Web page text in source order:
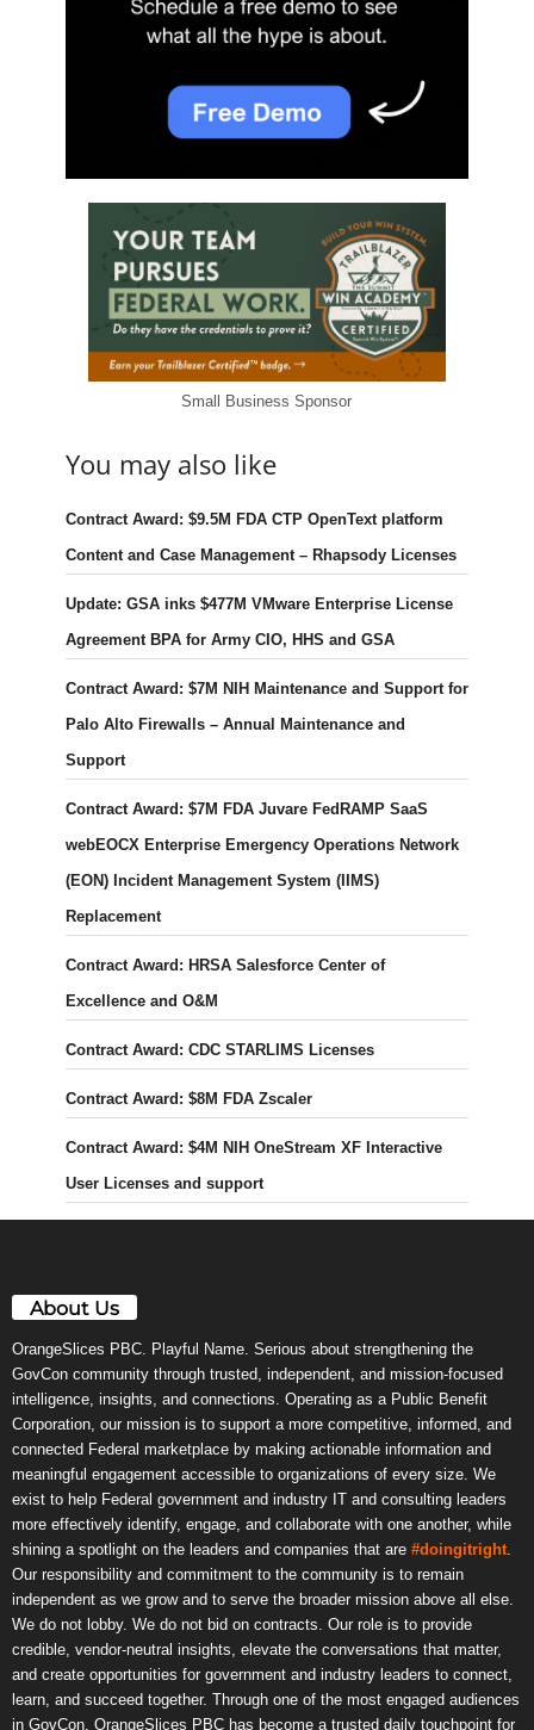
Small Business Sponsor
You may also like
Contract Award: $9.5M FDA CTP OpenText platform
Content and Case Management – Rhapsody Licenses
Update: GSA inks $477M VMware Enterprise License
Agreement BPA for Army CIO, HHS and GSA
Contract Award: $7M NIH Maintenance and Support for
Palo Alto Firewalls – Annual Maintenance and
Support
Contract Award: $7M FDA Juvare FedRAMP SaaS
webEOCX Enterprise Emergency Operations Network
(EON) Incident Management System (IIMS)
Replacement
Contract Award: HRSA Salesforce Center of
Excellence and O&M
Contract Award: CDC STARLIMS Licenses
Contract Award: $8M FDA Zscaler
Contract Award: $4M NIH OneStream XF Interactive
User Licenses and support
About Us
OrangeSlices PBC. Playful Name. Serious about strengthening the
GovCon community through trusted, independent, and mission-focused
intelligence, insights, and connections. Operating as a Public Benefit
Corporation, our mission is to support a more competitive, informed, and
connected Federal marketplace by making actionable information and
meaningful engagement accessible to organizations of every size. We
exist to help Federal government and industry IT and consulting leaders
more effectively identify, engage, and collaborate with one another, while
shining a spotlight on the leaders and companies that are #doingitright
Our responsibility and commitment to the community is to remain
independent as we grow and to serve the broader mission above all else.
We do not lobby. We do not bid on contracts. Our role is to provide
credible, vendor-neutral insights, elevate the conversations that matter,
and create opportunities for government and industry leaders to connect,
learn, and succeed together. Through one of the most engaged audiences
in GovCon, OrangeSlices PBC has become a trusted daily touchpoint for